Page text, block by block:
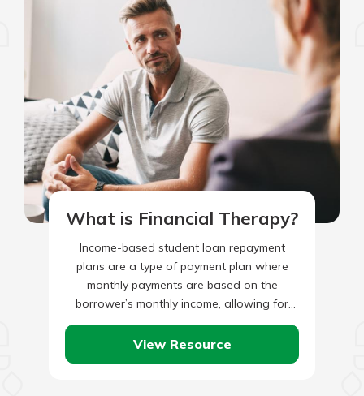
What is Financial Therapy?
Income-based student loan repayment
plans are a type of payment plan where
monthly payments are based on the
borrower’s monthly income, allowing for
borrowers with lower incomes to make
lower…
View Resource